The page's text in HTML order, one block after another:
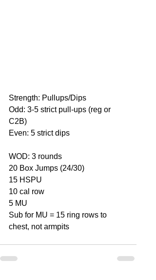
Strength: Pullups/Dips
Odd: 3-5 strict pull-ups (reg or
C2B)
Even: 5 strict dips
WOD: 3 rounds
20 Box Jumps (24/30)
15 HSPU
10 cal row
5 MU
Sub for MU = 15 ring rows to
chest, not armpits